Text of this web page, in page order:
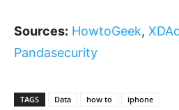
Sources: HowtoGeek,
Pandasecurity
TAGS Data how to iphone